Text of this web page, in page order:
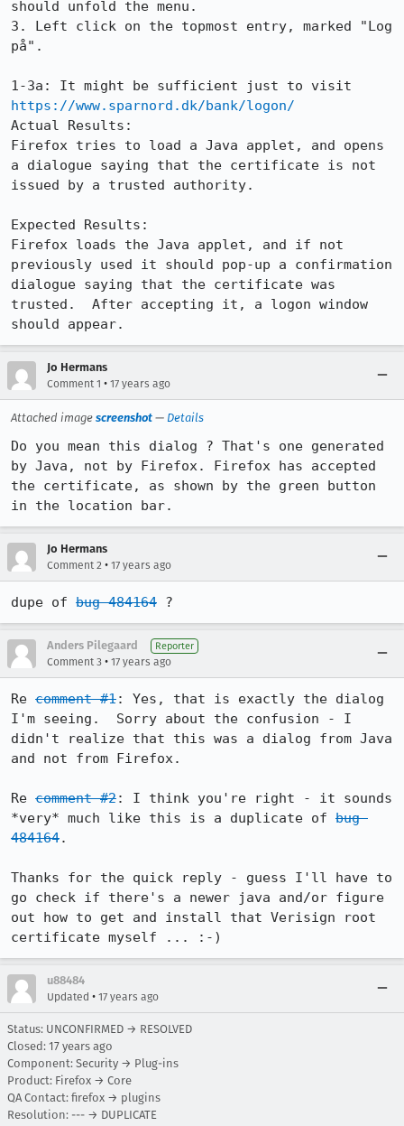
should unfold the menu.
3. Left click on the topmost entry, marked "Log
på".
https://www.sparnord.dk/bank/logon/
Actual Results:
Firefox tries to load a Java applet, and opens
a dialogue saying that the certificate is not
issued by a trusted authority.
Expected Results:
Firefox loads the Java applet, and if not
previously used it should pop-up a confirmation
dialogue saying that the certificate was
trusted.  After accepting it, a logon window
should appear.
Jo Hermans
Comment 1 • 17 years ago
Attached image screenshot — Details
Do you mean this dialog ? That's one generated
by Java, not by Firefox. Firefox has accepted
the certificate, as shown by the green button
in the location bar.
Jo Hermans
Comment 2 • 17 years ago
dupe of bug 484164 ?
Anders Pilegaard Reporter
Comment 3 • 17 years ago
Re comment #1: Yes, that is exactly the dialog
I'm seeing.  Sorry about the confusion - I
didn't realize that this was a dialog from Java
and not from Firefox.
Re comment #2: I think you're right - it sounds
*very* much like this is a duplicate of bug
484164.
Thanks for the quick reply - guess I'll have to
go check if there's a newer java and/or figure
out how to get and install that Verisign root
certificate myself ... :-)
u88484
Updated • 17 years ago
Status: UNCONFIRMED → RESOLVED
Closed: 17 years ago
Component: Security → Plug-ins
Product: Firefox → Core
QA Contact: firefox → plugins
Resolution: --- → DUPLICATE